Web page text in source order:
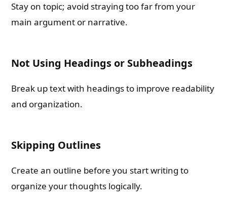
Stay on topic; avoid straying too far from your
main argument or narrative.
Not Using Headings or Subheadings
Break up text with headings to improve readability
and organization.
Skipping Outlines
Create an outline before you start writing to
organize your thoughts logically.